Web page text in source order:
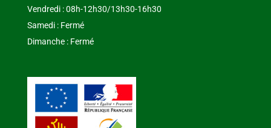
Vendredi : 08h-12h30/13h30-16h30
Samedi : Fermé
Dimanche : Fermé